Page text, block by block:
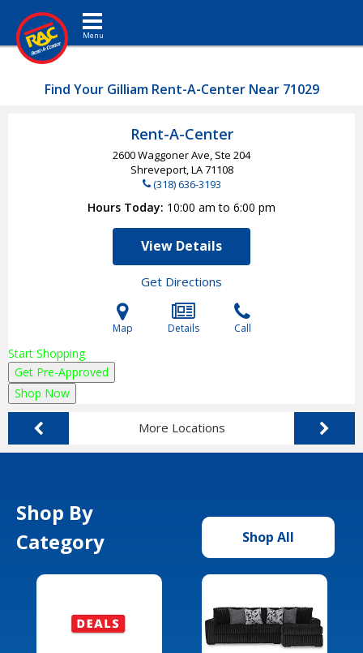
Toggle navigation
Find Your Gilliam Rent-A-Center Near 71029
Rent-A-Center
2600 Waggoner Ave, Ste 204
Shreveport, LA71108
(318) 636-3193
Hours Today 10:00 am to 6:00 pm
View Details
Get Directions
Map Details Call
Start Shopping
Get Pre-Approved
Shop Now
More Locations
Shop By
Category
Shop All